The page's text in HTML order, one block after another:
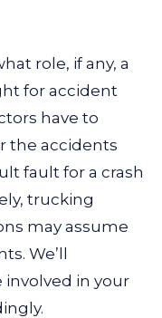
role, if any, a
for accident
have to
the accidents
fault for a crash
trucking
may assume
We’ll
in your